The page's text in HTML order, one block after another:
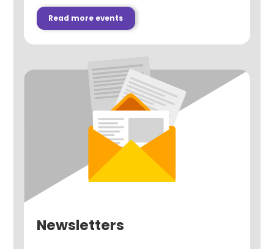
Read more events
Newsletters